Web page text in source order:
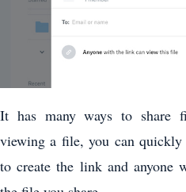
It has many ways to share
viewing a file, you can
to create the link and anyone